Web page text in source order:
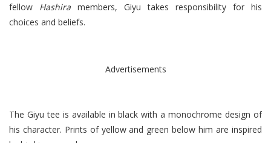
fellow Hashira members, Giyu takes responsibility for his
choices and beliefs.
Advertisements
The Giyu tee is available in black with a monochrome design of
his character. Prints of yellow and green below him are inspired